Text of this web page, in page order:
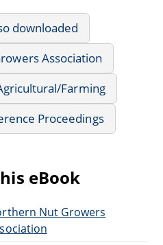
downloaded
Association
Farming
Proceedings
eBook
Nut Growers